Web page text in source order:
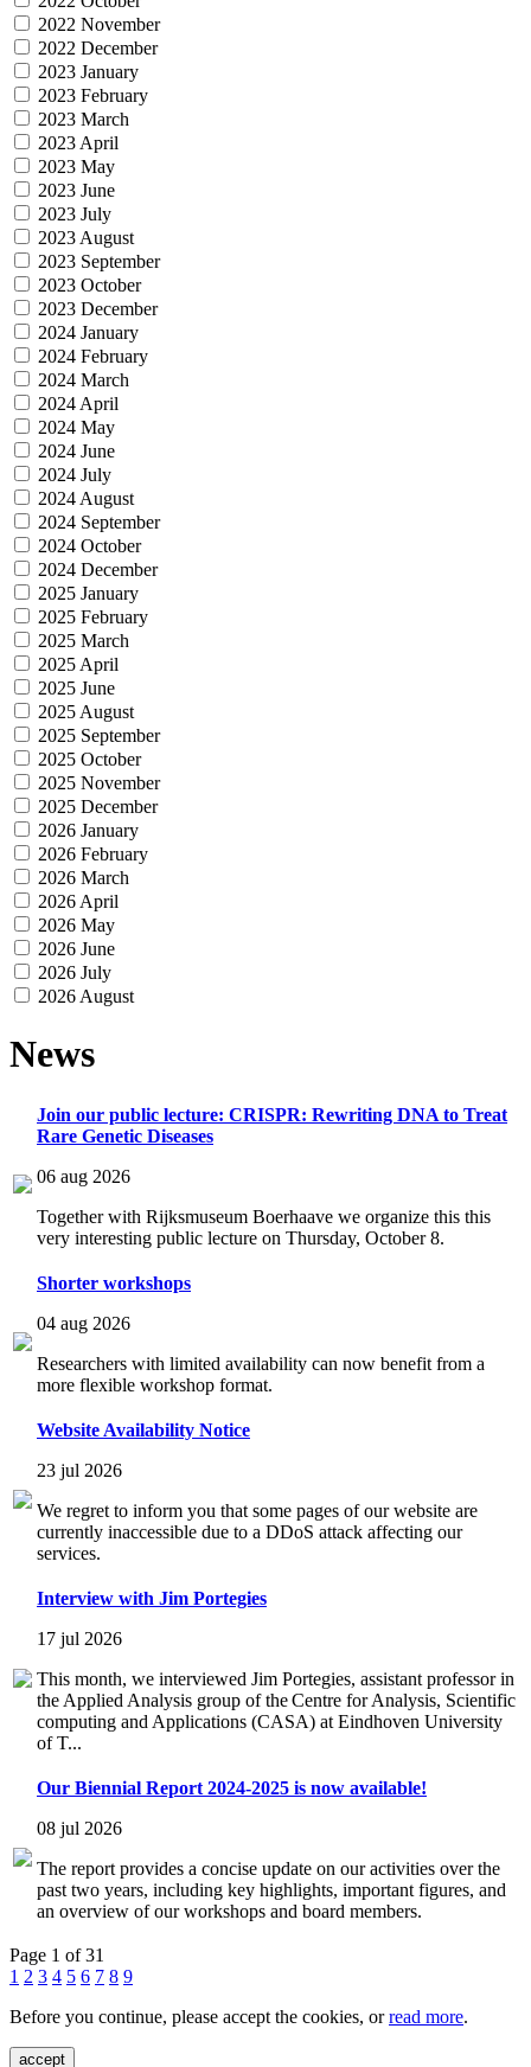
2022 November
2022 December
2023 January
2023 February
2023 March
2023 April
2023 May
2023 June
2023 July
2023 August
2023 September
2023 October
2023 December
2024 January
2024 February
2024 March
2024 April
2024 May
2024 June
2024 July
2024 August
2024 September
2024 October
2024 December
2025 January
2025 February
2025 March
2025 April
2025 June
2025 August
2025 September
2025 October
2025 November
2025 December
2026 January
2026 February
2026 March
2026 April
2026 May
2026 June
2026 July
2026 August
News
Join our public lecture: CRISPR: Rewriting DNA to Treat
Rare Genetic Diseases
06 aug 2026
Together with Rijksmuseum Boerhaave we organize this this
very interesting public lecture on Thursday, October 8.
Shorter workshops
04 aug 2026
Researchers with limited availability can now benefit from a
more flexible workshop format.
Website Availability Notice
23 jul 2026
We regret to inform you that some pages of our website are
currently inaccessible due to a DDoS attack affecting our
services.
Interview with Jim Portegies
17 jul 2026
This month, we interviewed Jim Portegies, assistant professor in
the Applied Analysis group of the Centre for Analysis, Scientific
computing and Applications (CASA) at Eindhoven University
of T...
Our Biennial Report 2024-2025 is now available!
08 jul 2026
The report provides a concise update on our activities over the
past two years, including key highlights, important figures, and
an overview of our workshops and board members.
Page 1 of 31
1 2 3 4 5 6 7 8 9
Before you continue, please accept the cookies, orread more.
accept